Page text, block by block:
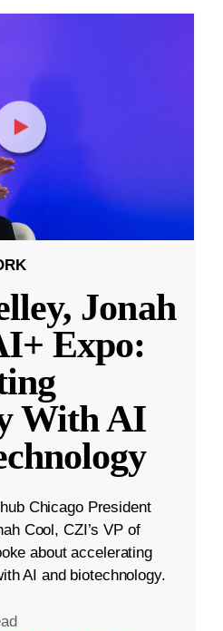
Jonah
Expo:
With AI
Chicago President
Cool, CZI’s VP of
about accelerating
AI and biotechnology.